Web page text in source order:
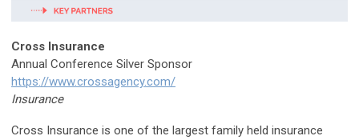
Cross Insurance
Annual Conference Silver Sponsor
https://www.crossagency.com/
Insurance
Cross Insurance is one of the largest family held insurance